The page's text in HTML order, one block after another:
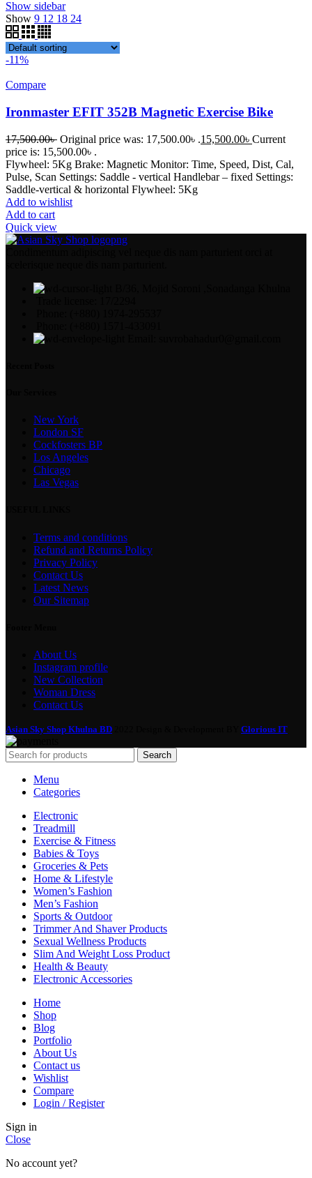
Show sidebar
Show 9 12 18 24
-11%
Compare
Ironmaster EFIT 352B Magnetic Exercise Bike
17,500.00৳ Original price was: 17,500.00৳ .15,500.00৳ Current
price is: 15,500.00৳ .
Flywheel: 5Kg Brake: Magnetic Monitor: Time, Speed, Dist, Cal,
Pulse, Scan Settings: Saddle - vertical Handlebar – fixed Settings:
Saddle-vertical & horizontal Flywheel: 5Kg
Add to wishlist
Add to cart
Quick view
New York
London SF
Cockfosters BP
Los Angeles
Chicago
Las Vegas
Terms and conditions
Refund and Returns Policy
Privacy Policy
Contact Us
Latest News
Our Sitemap
About Us
Instagram profile
New Collection
Woman Dress
Contact Us
Asian Sky Shop Khulna BD Glorious IT
Search
Menu
Categories
Electronic
Treadmill
Exercise & Fitness
Babies & Toys
Groceries & Pets
Home & Lifestyle
Women’s Fashion
Men’s Fashion
Sports & Outdoor
Trimmer And Shaver Products
Sexual Wellness Products
Slim And Weight Loss Product
Health & Beauty
Electronic Accessories
Home
Shop
Blog
Portfolio
About Us
Contact us
Wishlist
Compare
Login / Register
Sign in
Close
No account yet?